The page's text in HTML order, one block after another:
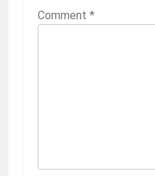
Comment *